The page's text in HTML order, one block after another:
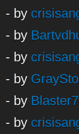
- by
- by
- by
- by
- by
- by